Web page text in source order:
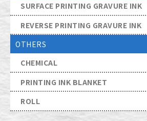
SURFACE PRINTING GRAVURE INK
REVERSE PRINTING GRAVURE INK
OTHERS
CHEMICAL
PRINTING INK BLANKET
ROLL